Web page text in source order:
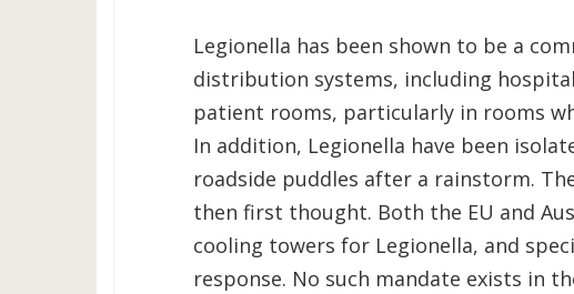
Legionella has been shown to be a
distribution systems, including
patient rooms, particularly in rooms
In addition, Legionella have been
roadside puddles after a rainstorm.
then first thought. Both the EU and
cooling towers for Legionella, and
response. No such mandate exists in